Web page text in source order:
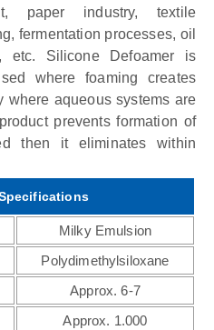
paper industry, textile
fermentation processes, oil
etc. Silicone Defoamer is
where foaming creates
where aqueous systems are
prevents formation of
then it eliminates within
Milky Emulsion
Polydimethylsiloxane
Approx. 6-7
Approx. 1.000